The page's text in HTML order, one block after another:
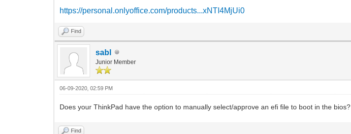
https://personal.onlyoffice.com/products...xNTI4MjUi0
Find
sabl
Junior Member
06-09-2020, 02:59 PM
Does your ThinkPad have the option to manually select/approve an efi file to boot in the bios?
Find